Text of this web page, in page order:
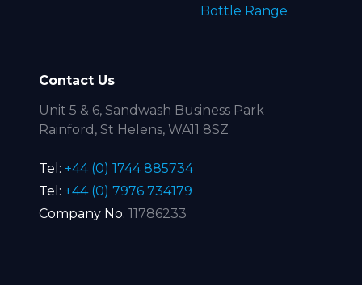
Bottle Range
Contact Us
Unit 5 & 6, Sandwash Business Park
Rainford, St Helens, WA11 8SZ
Tel: +44 (0) 1744 885734
Tel: +44 (0) 7976 734179
Company No. 11786233